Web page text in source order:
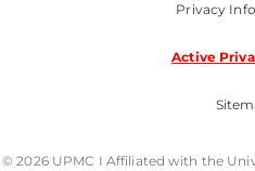
Privacy
Active
© 2026 UPMC I Affiliated with the